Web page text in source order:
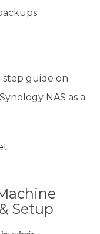
step guide on
NAS as a
Setup